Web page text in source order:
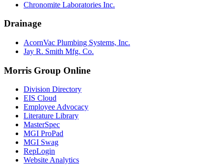
Chronomite Laboratories Inc.
Drainage
AcornVac Plumbing Systems, Inc.
Jay R. Smith Mfg. Co.
Morris Group Online
Division Directory
EIS Cloud
Employee Advocacy
Literature Library
MasterSpec
MGI ProPad
MGI Swag
RepLogin
Website Analytics